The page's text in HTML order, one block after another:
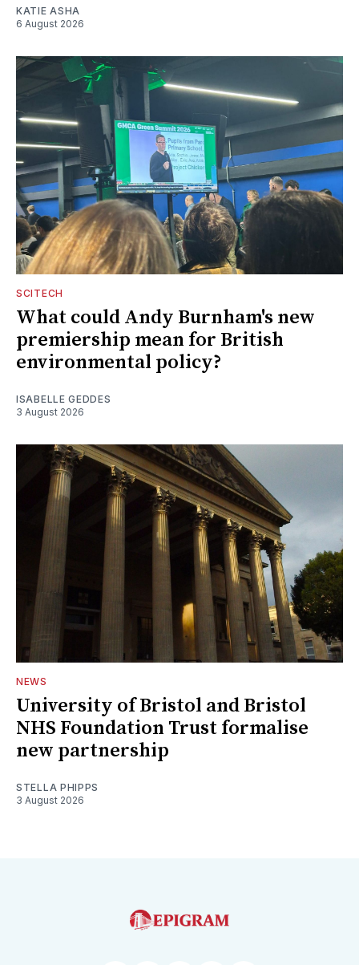
KATIE ASHA
6 August 2026
SCITECH
What could Andy Burnham's new
premiership mean for British
environmental policy?
ISABELLE GEDDES
3 August 2026
NEWS
University of Bristol and Bristol
NHS Foundation Trust formalise
new partnership
STELLA PHIPPS
3 August 2026